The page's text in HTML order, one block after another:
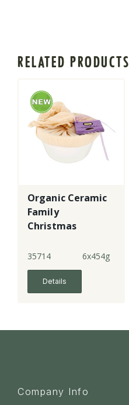
RELATED PRODUCTS
Organic Ceramic
Family
Christmas
with gf flour
35714 6x454g
Details
Company Info